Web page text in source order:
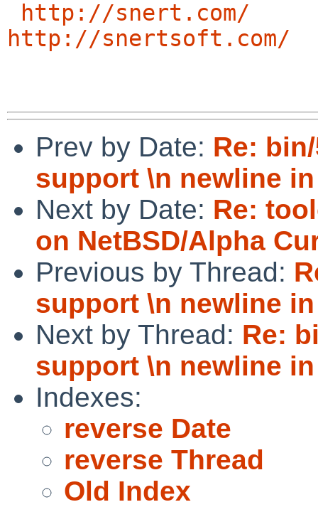
http://snert.com/
http://snertsoft.com/
Prev by Date: Re:
support \n newline
Next by Date: Re:
on NetBSD/Alpha
Previous by Thread:
support \n newline
Next by Thread: Re:
support \n newline
Indexes:
reverse Date
reverse Thread
Old Index